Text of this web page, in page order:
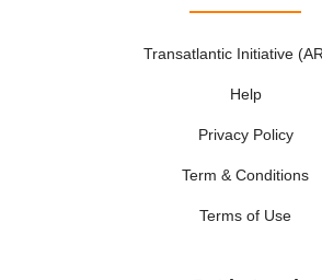
Transatlantic Initiative
Help
Privacy Policy
Term & Conditions
Terms of Use